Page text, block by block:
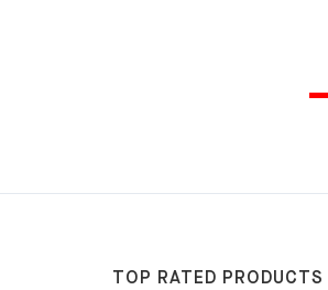
TOP RATED PRODUCTS